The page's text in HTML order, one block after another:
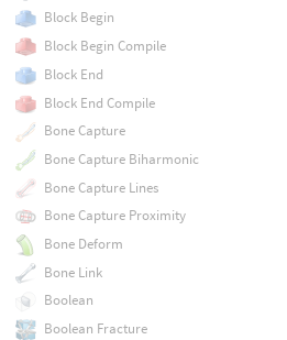
Block Begin
Block Begin Compile
Block End
Block End Compile
Bone Capture
Bone Capture Biharmonic
Bone Capture Lines
Bone Capture Proximity
Bone Deform
Bone Link
Boolean
Boolean Fracture